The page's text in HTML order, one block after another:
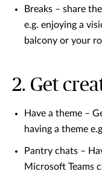
Breaks – share
e.g. enjoying a
balcony or your
2. Get
Have a theme –
having a theme
Pantry chats –
Microsoft Teams